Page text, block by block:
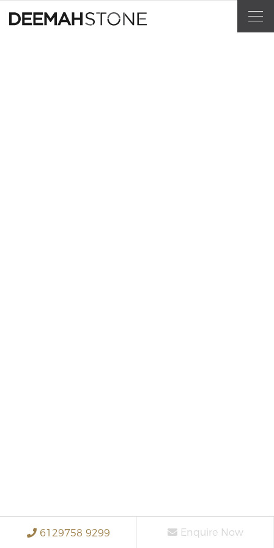
6129758 9299 Enquire Now